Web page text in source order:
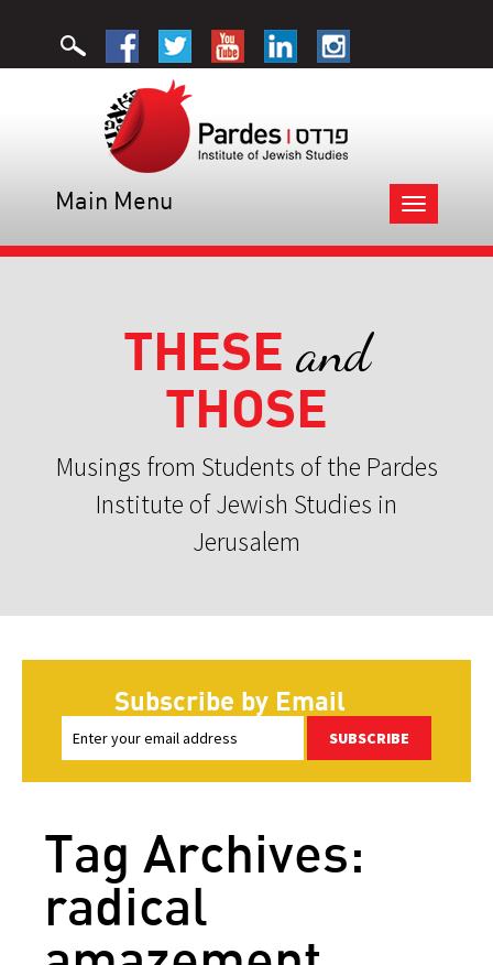
Toggle
navigation
Main Menu
THESE and
THOSE
Musings from Students of the Pardes
Institute of Jewish Studies in
Jerusalem
Subscribe by Email
SUBSCRIBE
Tag Archives:
radical